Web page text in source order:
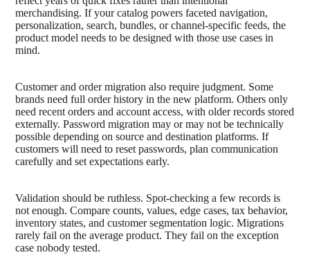
merchandising. If your catalog powers faceted navigation,
personalization, search, bundles, or channel-specific feeds, the
product model needs to be designed with those use cases in
mind.
Customer and order migration also require judgment. Some
brands need full order history in the new platform. Others only
need recent orders and account access, with older records stored
externally. Password migration may or may not be technically
possible depending on source and destination platforms. If
customers will need to reset passwords, plan communication
carefully and set expectations early.
Validation should be ruthless. Spot-checking a few records is
not enough. Compare counts, values, edge cases, tax behavior,
inventory states, and customer segmentation logic. Migrations
rarely fail on the average product. They fail on the exception
case nobody tested.